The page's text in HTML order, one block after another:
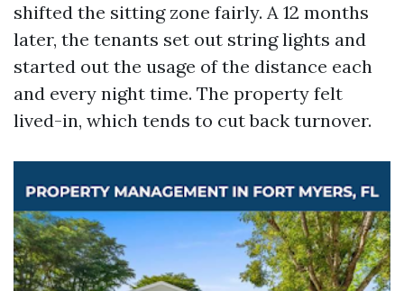
shifted the sitting zone fairly. A 12 months
later, the tenants set out string lights and
started out the usage of the distance each
and every night time. The property felt
lived-in, which tends to cut back turnover.